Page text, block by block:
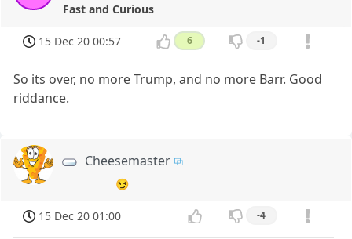
Fast and Curious
15 Dec 20 00:57 6 -1
So its over, no more Trump, and no more Barr. Good
riddance.
Cheesemaster
😏
15 Dec 20 01:00 -4